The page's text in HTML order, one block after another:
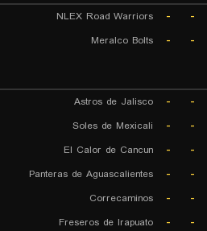
-
-
NLEX Road Warriors
-
-
Meralco Bolts
-
-
Astros de Jalisco
-
-
Soles de Mexicali
-
-
El Calor de Cancun
-
-
Panteras de Aguascalientes
-
-
Correcaminos
-
-
Freseros de Irapuato